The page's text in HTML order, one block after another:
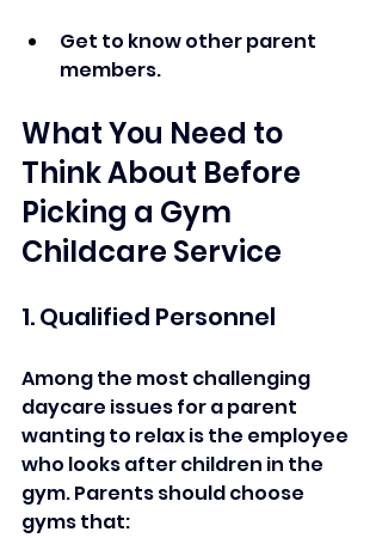
Get to know other parent
members.
What You Need to
Think About Before
Picking a Gym
Childcare Service
1. Qualified Personnel
Among the most challenging
daycare issues for a parent
wanting to relax is the employee
who looks after children in the
gym. Parents should choose
gyms that: